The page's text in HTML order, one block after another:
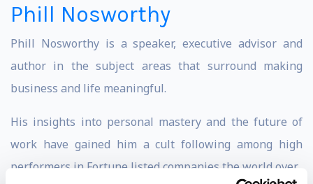
Phill Nosworthy
Phill Nosworthy is a speaker, executive advisor and
author in the subject areas that surround making
business and life meaningful.
His insights into personal mastery and the future of
work have gained him a cult following among high
performers in Fortune listed companies the world over.